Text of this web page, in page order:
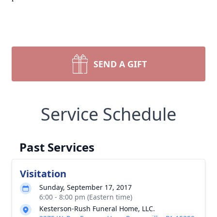
SEND A GIFT
Service Schedule
Past Services
Visitation
Sunday, September 17, 2017
6:00 - 8:00 pm (Eastern time)
Kesterson-Rush Funeral Home, LLC.